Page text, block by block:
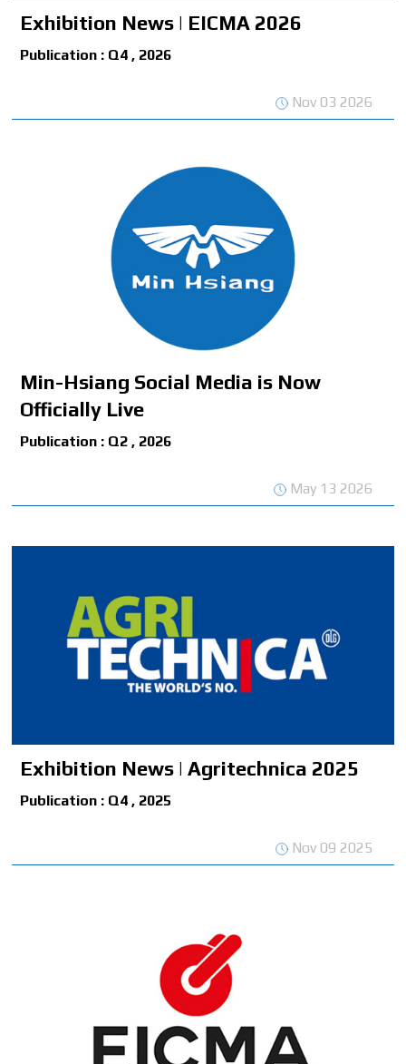
Exhibition News | EICMA 2026
Publication : Q4 , 2026
Nov 03 2026
Min-Hsiang Social Media is Now
Officially Live
Publication : Q2 , 2026
May 13 2026
Exhibition News | Agritechnica 2025
Publication : Q4 , 2025
Nov 09 2025